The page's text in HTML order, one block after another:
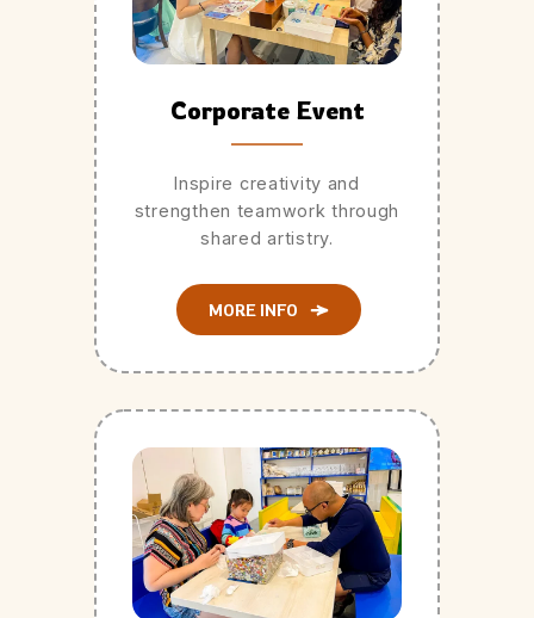
Corporate Event
Inspire creativity and
strengthen teamwork through
shared artistry.
MORE INFO